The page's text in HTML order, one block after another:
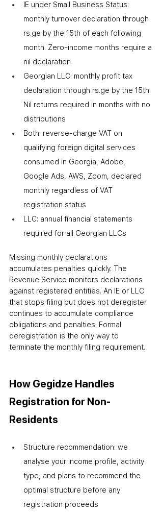
IE under Small Business Status:
monthly turnover declaration through
rs.ge by the 15th of each following
month. Zero-income months require a
nil declaration
Georgian LLC: monthly profit tax
declaration through rs.ge by the 15th.
Nil returns required in months with no
distributions
Both: reverse-charge VAT on
qualifying foreign digital services
consumed in Georgia
Adobe,
Google Ads, AWS, Zoom
declared
monthly regardless of VAT
registration status
LLC: annual financial statements
required for all Georgian LLCs
Missing monthly declarations
accumulates penalties quickly. The
Revenue Service monitors declarations
against registered entities. An IE or LLC
that stops filing but does not deregister
continues to accumulate compliance
obligations and penalties. Formal
deregistration is the only way to
terminate the monthly filing requirement.
How Gegidze Handles
Registration for Non-
Residents
Structure recommendation: we
analyse your income profile, activity
type, and plans to recommend the
optimal structure before any
registration proceeds